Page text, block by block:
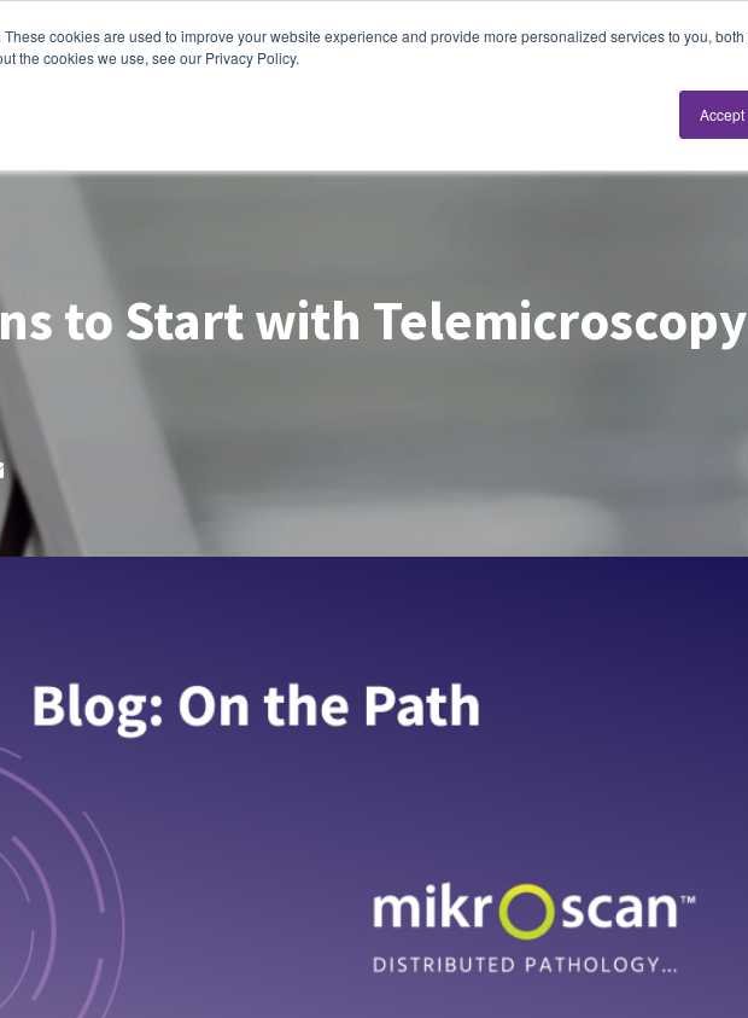
cookies are used to improve your website experience and provide more personalized services to you,
the cookies we use, see our Privacy Policy.
Accept
Contact Us
to Start with Telemicroscopy